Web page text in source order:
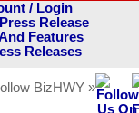
/ Login
Release
Features
Releases
BizHWY »